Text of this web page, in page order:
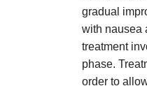
gradual
with nausea
treatment
phase.
order to